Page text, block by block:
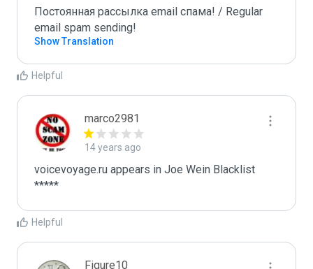
Постоянная рассылка email спама! / Regular
email spam sending!
Show Translation
Helpful
marco2981
14 years ago
voicevoyage.ru appears in Joe Wein Blacklist
*****
Helpful
Figure10